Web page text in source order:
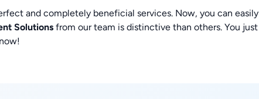
and completely beneficial services. Now, you can easily
Solutionsfrom our team is distinctive than others. You just